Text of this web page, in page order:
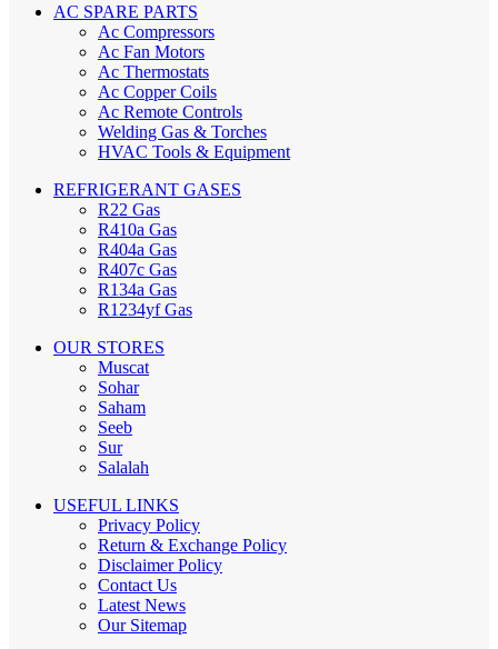
AC SPARE PARTS
Ac Compressors
Ac Fan Motors
Ac Thermostats
Ac Copper Coils
Ac Remote Controls
Welding Gas & Torches
HVAC Tools & Equipment
REFRIGERANT GASES
R22 Gas
R410a Gas
R404a Gas
R407c Gas
R134a Gas
R1234yf Gas
OUR STORES
Muscat
Sohar
Saham
Seeb
Sur
Salalah
USEFUL LINKS
Privacy Policy
Return & Exchange Policy
Disclaimer Policy
Contact Us
Latest News
Our Sitemap